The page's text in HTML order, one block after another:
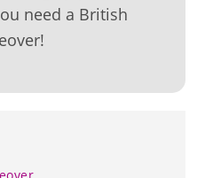
need a British